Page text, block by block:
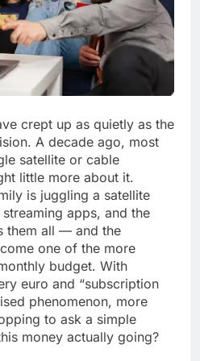
crept up as quietly as the
A decade ago, most
satellite or cable
little more about it.
is juggling a satellite
apps, and the
them all — and the
one of the more
budget. With
euro and “subscription
phenomenon, more
to ask a simple
money actually going?